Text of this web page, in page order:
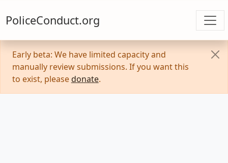
PoliceConduct.org
Early beta: We have limited capacity and
manually review submissions. If you want this
to exist, please donate.